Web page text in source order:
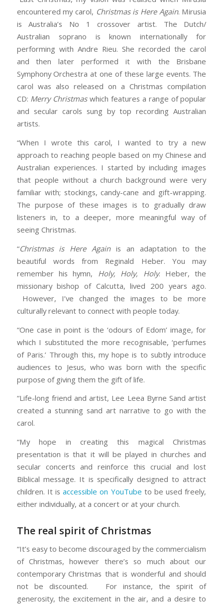
encountered my carol, Christmas is Here Again. Mirusia
is Australia’s No 1 crossover artist. The Dutch/
Australian soprano is known internationally for
performing with Andre Rieu. She recorded the carol
and then later performed it with the Brisbane
Symphony Orchestra at one of these large events. The
carol was also released on a Christmas compilation
CD: Merry Christmaswhich features a range of popular
and secular carols sung by top recording Australian
artists.
“When I wrote this carol, I wanted to try a new
approach to reaching people based on my Chinese and
Australian experiences. I started by including images
that people without a church background were very
familiar with; stockings, candy-cane and gift-wrapping.
The purpose of these images is to gradually draw
listeners in, to a deeper, more meaningful way of
seeing Christmas.
“Christmas is Here Againis an adaptation to the
beautiful words from Reginald Heber. You may
remember his hymn, Holy, Holy, Holy. Heber, the
missionary bishop of Calcutta, lived 200 years ago.
However, I’ve changed the images to be more
culturally relevant to connect with people today.
“One case in point is the ‘odours of Edom’ image, for
which I substituted the more recognisable, ‘perfumes
of Paris.’ Through this, my hope is to subtly introduce
audiences to Jesus, who was born with the specific
purpose of giving them the gift of life.
“Life-long friend and artist, Lee Leea Byrne Sand artist
created a stunning sand art narrative to go with the
carol.
“My hope in creating this magical Christmas
presentation is that it will be played in churches and
secular concerts and reinforce this crucial and lost
Biblical message. It is specifically designed to attract
children. It isaccessible on YouTube to be used freely,
either individually, at a concert or at your church.
The real spirit of Christmas
“It’s easy to become discouraged by the commercialism
of Christmas, however there’s so much about our
contemporary Christmas that is wonderful and should
not be discounted. For instance, the spirit of
generosity, the excitement in the air, and a desire to